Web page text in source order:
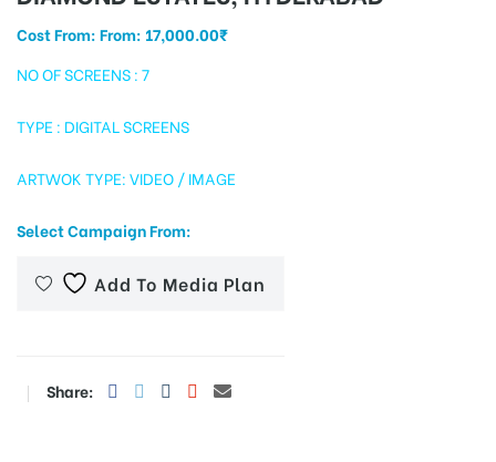
Cost From: From: 17,000.00₹
NO OF SCREENS : 7
TYPE : DIGITAL SCREENS
ARTWOK TYPE: VIDEO / IMAGE
Select Campaign From:
Add To Media Plan
Share: